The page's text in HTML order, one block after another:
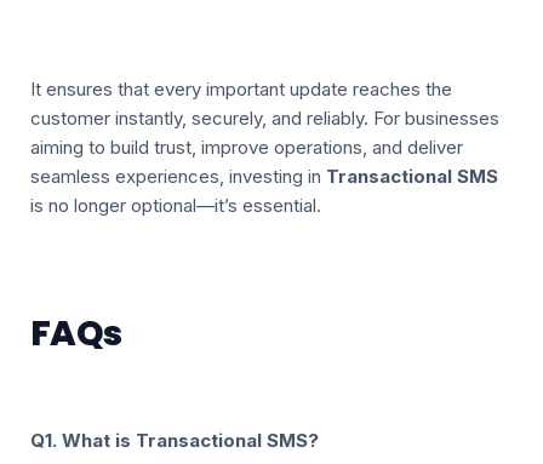
It ensures that every important update reaches the
customer instantly, securely, and reliably. For businesses
aiming to build trust, improve operations, and deliver
seamless experiences, investing in Transactional SMS
is no longer optional—it’s essential.
FAQs
Q1. What is Transactional SMS?